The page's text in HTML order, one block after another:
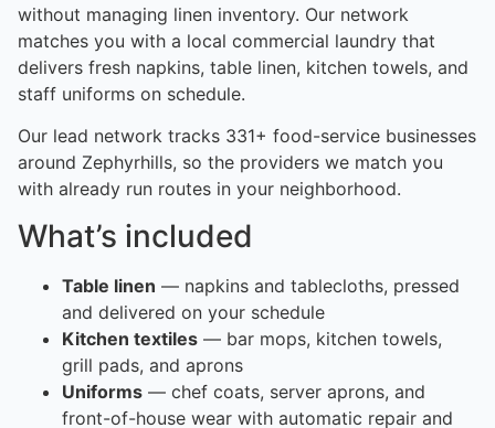
without managing linen inventory. Our network
matches you with a local commercial laundry that
delivers fresh napkins, table linen, kitchen towels, and
staff uniforms on schedule.
Our lead network tracks 331+ food-service businesses
around Zephyrhills, so the providers we match you
with already run routes in your neighborhood.
What’s included
Table linen — napkins and tablecloths, pressed
and delivered on your schedule
Kitchen textiles — bar mops, kitchen towels,
grill pads, and aprons
Uniforms — chef coats, server aprons, and
front-of-house wear with automatic repair and